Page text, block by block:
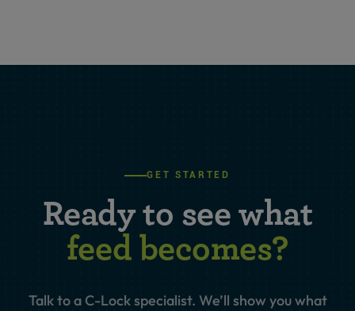
GET STARTED
Ready to see what
feed becomes?
Talk to a C-Lock specialist. We’ll show you what